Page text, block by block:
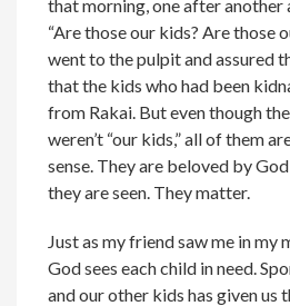
that morning, one after another
“Are those our kids? Are those
went to the pulpit and assured
that the kids who had been
from Rakai. But even though
weren’t “our kids,” all of them
sense. They are beloved by
they are seen. They matter.
Just as my friend saw me in my
God sees each child in need.
and our other kids has given us